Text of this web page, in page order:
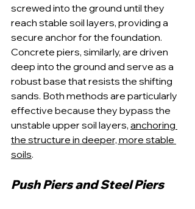
screwed into the ground until they
reach stable soil layers, providing a
secure anchor for the foundation.
Concrete piers, similarly, are driven
deep into the ground and serve as a
robust base that resists the shifting
sands. Both methods are particularly
effective because they bypass the
unstable upper soil layers, anchoring
the structure in deeper, more stable
soils.
Push Piers and Steel Piers